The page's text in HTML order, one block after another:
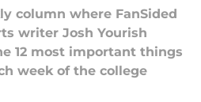
column where FanSided
writer Josh Yourish
12 most important things
week of the college